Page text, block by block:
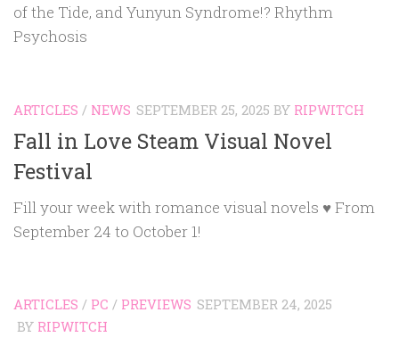
of the Tide, and Yunyun Syndrome!? Rhythm
Psychosis
ARTICLES / NEWS SEPTEMBER 25, 2025 BY RIPWITCH
Fall in Love Steam Visual Novel
Festival
Fill your week with romance visual novels ♥ From
September 24 to October 1!
ARTICLES / PC / PREVIEWS SEPTEMBER 24, 2025
BY RIPWITCH